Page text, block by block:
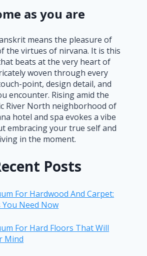
as you are
means the pleasure of
the virtues of nirvana. It is this
beats at the very heart of
woven through every
point, design detail, and
encounter. Rising amid the
River North neighborhood of
hotel and spa evokes a vibe
embracing your true self and
in the moment.
Posts
For Hardwood And Carpet:
You Need Now
For Hard Floors That Will
Mind